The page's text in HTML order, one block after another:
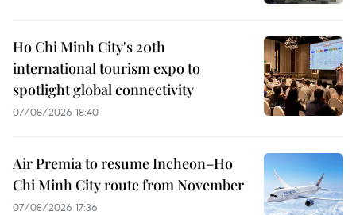
Ho Chi Minh City's 20th
international tourism expo to
spotlight global connectivity
07/08/2026 18:40
Air Premia to resume Incheon–Ho
Chi Minh City route from November
07/08/2026 17:36